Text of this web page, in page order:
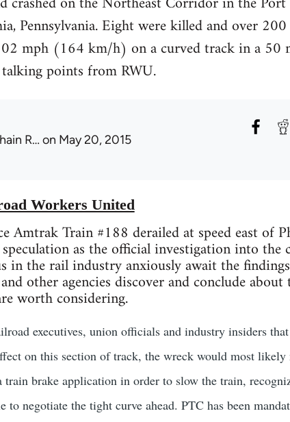
Pennsylvania. Eight were killed and over
mph (164 km/h) on a curved track in a
points from RWU.
R… on May 20, 2015
Workers United
Amtrak Train #188 derailed at speed east of
speculation as the official investigation into the
in the rail industry anxiously await the
other agencies discover and conclude
worth considering.
executives, union officials and industry insiders
on this section of track, the wreck would most likely
train brake application in order to slow the train,
to negotiate the tight curve ahead. PTC has been